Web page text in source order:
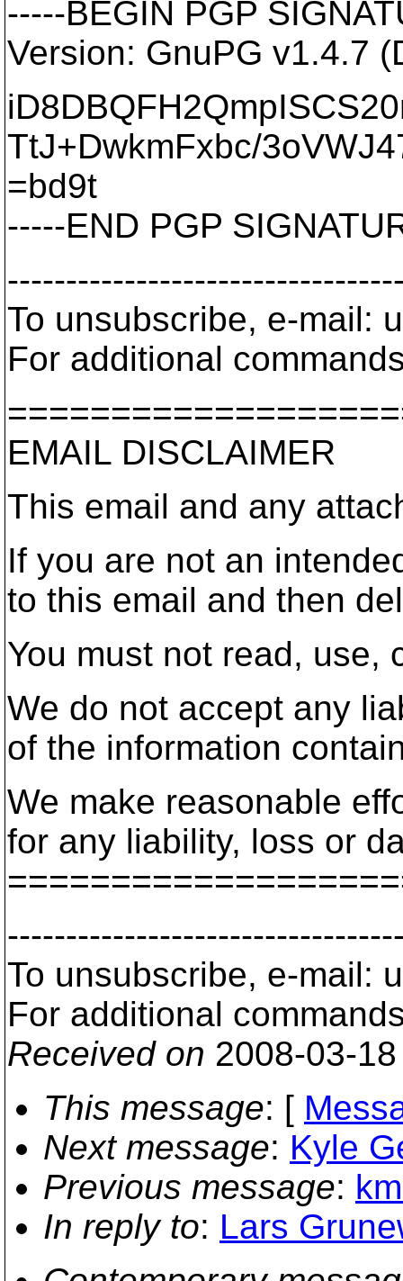
-----BEGIN PGP
Version: GnuPG v1.4.7
TtJ+DwkmFxbc/
=bd9t
-----END PGP
To unsubscribe, e-mail:
For additional
EMAIL DISCLAIMER
This email and any
If you are not an
to this email and then
You must not read, use,
We do not accept any
of the information
We make reasonable
for any liability, loss or
To unsubscribe, e-mail:
For additional
Received on 2008-03-
This message: [
Next message: Kyle
Previous message:
In reply to: Lars